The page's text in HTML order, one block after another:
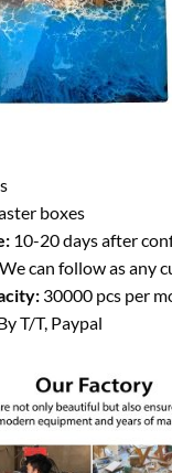
boxes
10-20 days after
can follow as any
30000 pcs per
T/T, Paypal